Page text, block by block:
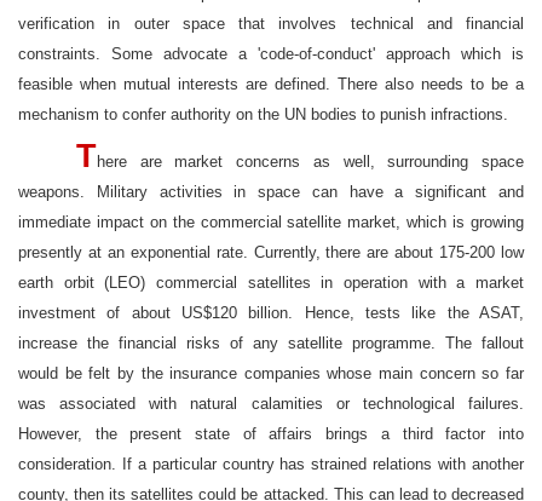
verification in outer space that involves technical and financial
constraints. Some advocate a 'code-of-conduct' approach which is
feasible when mutual interests are defined. There also needs to be a
mechanism to confer authority on the UN bodies to punish infractions.
There are market concerns as well, surrounding space
weapons. Military activities in space can have a significant and
immediate impact on the commercial satellite market, which is growing
presently at an exponential rate. Currently, there are about 175-200 low
earth orbit (LEO) commercial satellites in operation with a market
investment of about US$120 billion. Hence, tests like the ASAT,
increase the financial risks of any satellite programme. The fallout
would be felt by the insurance companies whose main concern so far
was associated with natural calamities or technological failures.
However, the present state of affairs brings a third factor into
consideration. If a particular country has strained relations with another
county, then its satellites could be attacked. This can lead to decreased